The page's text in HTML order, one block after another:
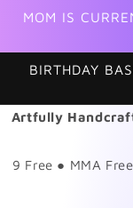
Skip to
MOM IS
BIRTHDAY
Artfully
9 Free ● MMA